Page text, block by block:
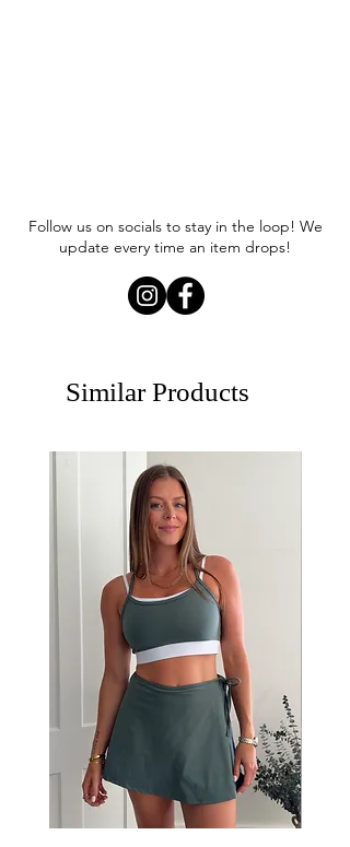
Follow us on socials to stay in the loop! We
update every time an item drops!
Similar Products